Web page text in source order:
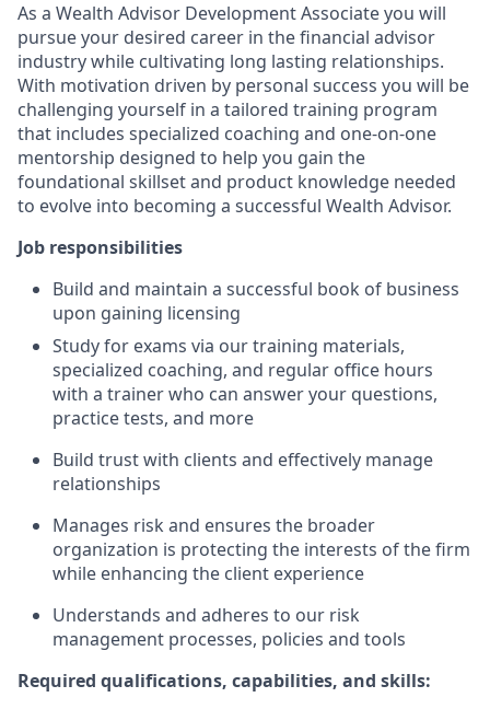
As a Wealth Advisor Development Associate you will
pursue your desired career in the financial advisor
industry while cultivating long lasting relationships.
With motivation driven by personal success you will be
challenging yourself in a tailored training program
that includes specialized coaching and one-on-one
mentorship designed to help you gain the
foundational skillset and product knowledge needed
to evolve into becoming a successful Wealth Advisor.
Job responsibilities
Build and maintain a successful book of business
upon gaining licensing
Study for exams via our training materials,
specialized coaching, and regular office hours
with a trainer who can answer your questions,
practice tests, and more
Build trust with clients and effectively manage
relationships
Manages risk and ensures the broader
organization is protecting the interests of the firm
while enhancing the client experience
Understands and adheres to our risk
management processes, policies and tools
Required qualifications, capabilities, and skills: